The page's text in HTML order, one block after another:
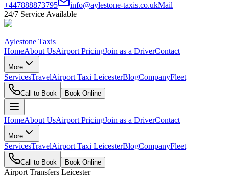
+447888873795 info@aylestone-taxis.co.ukMail
24/7 Service Available
Aylestone Taxis
HomeAbout UsAirport PricingJoin as a DriverContact
More
ServicesTravelAirport Taxi LeicesterBlogCompanyFleet
Call to Book Book Online
HomeAbout UsAirport PricingJoin as a DriverContact
More
ServicesTravelAirport Taxi LeicesterBlogCompanyFleet
Call to Book Book Online
Airport Transfers Leicester